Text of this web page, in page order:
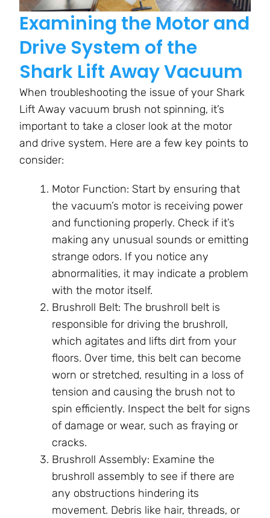
Examining the Motor and
Drive System of the
Shark Lift Away Vacuum
When troubleshooting the issue of your Shark
Lift Away vacuum brush not spinning, it’s
important to take a closer look at the motor
and drive system. Here are a few key points to
consider:
Motor Function: Start by ensuring that
the vacuum’s motor is receiving power
and functioning properly. Check if it’s
making any unusual sounds or emitting
strange odors. If you notice any
abnormalities, it may indicate a problem
with the motor itself.
Brushroll Belt: The brushroll belt is
responsible for driving the brushroll,
which agitates and lifts dirt from your
floors. Over time, this belt can become
worn or stretched, resulting in a loss of
tension and causing the brush not to
spin efficiently. Inspect the belt for signs
of damage or wear, such as fraying or
cracks.
Brushroll Assembly: Examine the
brushroll assembly to see if there are
any obstructions hindering its
movement. Debris like hair, threads, or